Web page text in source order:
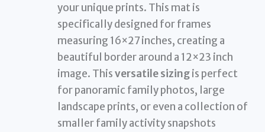
your unique prints. This mat is
specifically designed for frames
measuring 16×27 inches, creating a
beautiful border around a 12×23 inch
image. Thisversatile sizingis perfect
for panoramic family photos, large
landscape prints, or even a collection of
smaller family activity snapshots